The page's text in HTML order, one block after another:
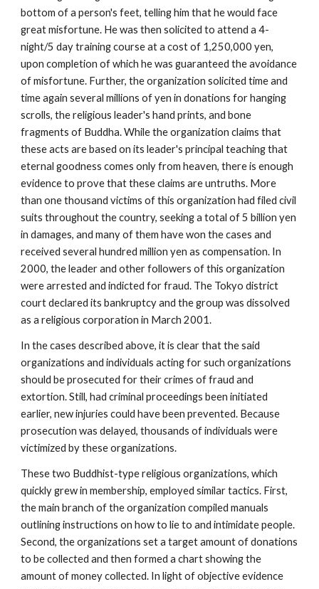
bottom of a person's feet, telling him that he would face
great misfortune. He was then solicited to attend a 4-
night/5 day training course at a cost of 1,250,000 yen,
upon completion of which he was guaranteed the avoidance
of misfortune. Further, the organization solicited time and
time again several millions of yen in donations for hanging
scrolls, the religious leader's hand prints, and bone
fragments of Buddha. While the organization claims that
these acts are based on its leader's principal teaching that
eternal goodness comes only from heaven, there is enough
evidence to prove that these claims are untruths. More
than one thousand victims of this organization had filed civil
suits throughout the country, seeking a total of 5 billion yen
in damages, and many of them have won the cases and
received several hundred million yen as compensation. In
2000, the leader and other followers of this organization
were arrested and indicted for fraud. The Tokyo district
court declared its bankruptcy and the group was dissolved
as a religious corporation in March 2001.
In the cases described above, it is clear that the said
organizations and individuals acting for such organizations
should be prosecuted for their crimes of fraud and
extortion. Still, had criminal proceedings been initiated
earlier, new injuries could have been prevented. Because
prosecution was delayed, thousands of individuals were
victimized by these organizations.
These two Buddhist-type religious organizations, which
quickly grew in membership, employed similar tactics. First,
the main branch of the organization compiled manuals
outlining instructions on how to lie to and intimidate people.
Second, the organizations set a target amount of donations
to be collected and then formed a chart showing the
amount of money collected. In light of objective evidence